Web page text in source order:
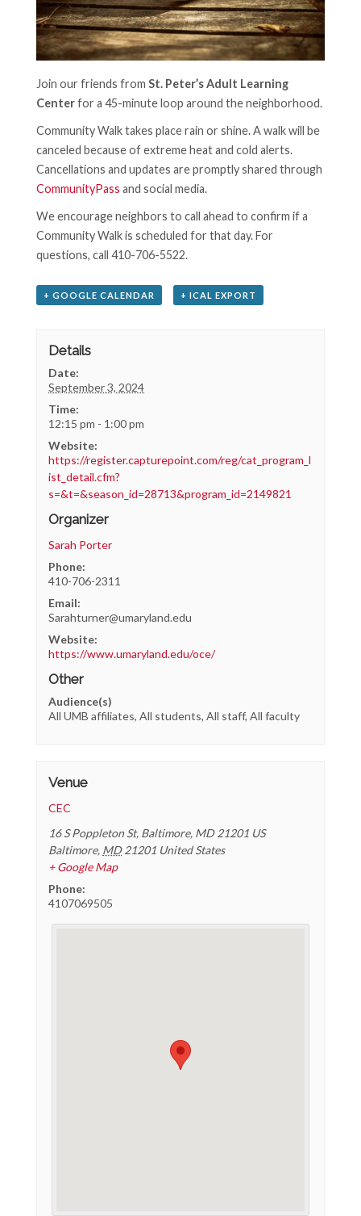
Join our friends from St. Peter’s Adult Learning
Centerfor a 45-minute loop around the neighborhood.
Community Walk takes place rain or shine. A walk will be
canceled because of extreme heat and cold alerts.
Cancellations and updates are promptly shared through
CommunityPass and social media.
We encourage neighbors to call ahead to confirm if a
Community Walk is scheduled for that day. For
questions, call 410-706-5522.
+ GOOGLE CALENDAR + ICAL EXPORT
Details
Date:
September 3, 2024
Time:
12:15 pm - 1:00 pm
Website:
https://register.capturepoint.com/reg/cat_program_l
ist_detail.cfm?
s=&t=&season_id=28713&program_id=2149821
Organizer
Sarah Porter
Phone:
410-706-2311
Email:
Sarahturner@umaryland.edu
Website:
https://www.umaryland.edu/oce/
Other
Audience(s)
All UMB affiliates, All students, All staff, All faculty
Venue
CEC
16 S Poppleton St, Baltimore, MD 21201 US
Baltimore, MD 21201 United States
+ Google Map
Phone:
4107069505